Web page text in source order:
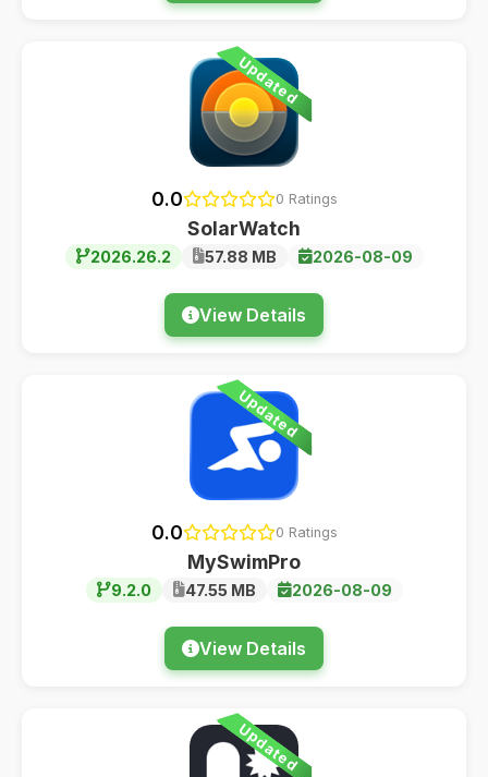
Updated
0.0 0 Ratings
SolarWatch
2026.26.2 57.88 MB 2026-08-09
View Details
Updated
0.0 0 Ratings
MySwimPro
9.2.0 47.55 MB 2026-08-09
View Details
Updated